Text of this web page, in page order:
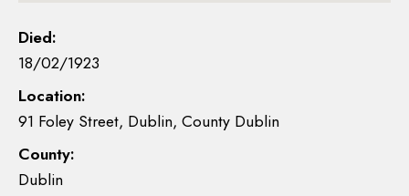
Died:
18/02/1923
Location:
91 Foley Street, Dublin, County Dublin
County:
Dublin